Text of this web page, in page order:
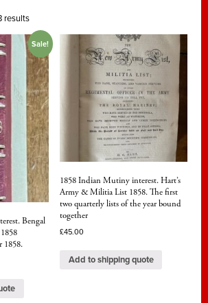
results
Sale!
Bengal
1858.
1858 Indian Mutiny interest. Hart’s
Army & Militia List 1858. The first
two quarterly lists of the year bound
together
£45.00
Add to shipping quote